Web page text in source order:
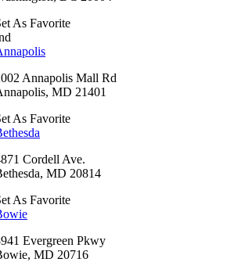
As Favorite
Annapolis Mall Rd
MD 21401
As Favorite
Cordell Ave.
MD 20814
As Favorite
Evergreen Pkwy
MD 20716